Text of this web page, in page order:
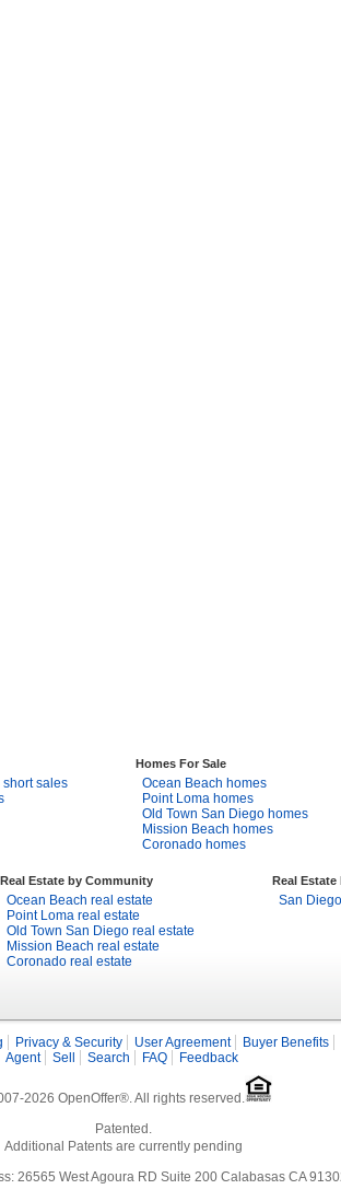
sales
Homes For Sale
Ocean Beach homes
Point Loma homes
Old Town San Diego homes
Mission Beach homes
Coronado homes
Real Estate by Community
Ocean Beach real estate
Point Loma real estate
Old Town San Diego real estate
Mission Beach real estate
Coronado real estate
Real
San
Privacy & Security User Agreement Buyer Benefits
Agent
Sell Search FAQ Feedback
2026 OpenOffer®. All rights reserved.
Patented.
Additional Patents are currently pending
26565 West Agoura RD Suite 200 Calabasas CA